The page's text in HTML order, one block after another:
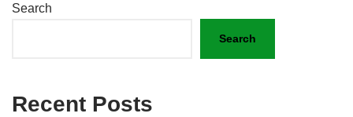
Search
Search
Recent Posts